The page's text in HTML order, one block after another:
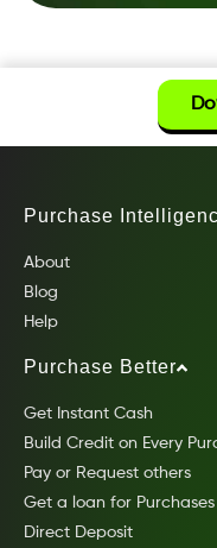
Purchase
About
Blog
Help
Purchase Better
Get Instant Cash
Build Credit on Every
Pay or Request others
Get a loan for Purchases
Direct Deposit